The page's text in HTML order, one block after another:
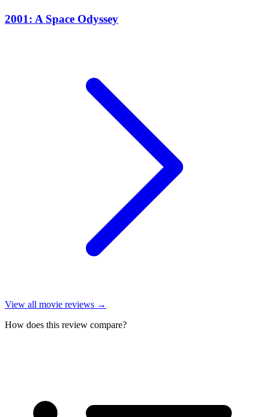
2001: A Space Odyssey
View all movie reviews →
How does this review compare?